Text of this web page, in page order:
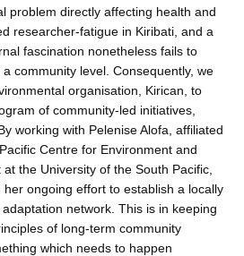
problem directly affecting health and
researcher-fatigue in Kiribati, and a
fascination nonetheless fails to
community level. Consequently, we
organisation, Kirican, to
of community-led initiatives,
working with Pelenise Alofa, affiliated
Centre for Environment and
the University of the South Pacific,
ongoing effort to establish a locally
network. This is in keeping
of long-term community
which needs to happen